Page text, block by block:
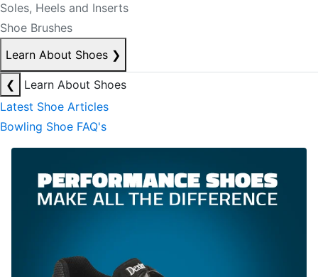
Soles, Heels and Inserts
Shoe Brushes
Learn About Shoes ❯
❮
Learn About Shoes
Latest Shoe Articles
Bowling Shoe FAQ's